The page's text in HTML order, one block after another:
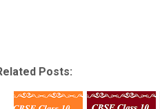
Posts: